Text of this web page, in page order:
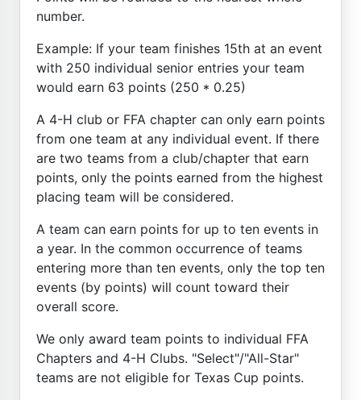
number.
Example: If your team finishes 15th at an event
with 250 individual senior entries your team
would earn 63 points (250 * 0.25)
A 4-H club or FFA chapter can only earn points
from one team at any individual event. If there
are two teams from a club/chapter that earn
points, only the points earned from the highest
placing team will be considered.
A team can earn points for up to ten events in
a year. In the common occurrence of teams
entering more than ten events, only the top ten
events (by points) will count toward their
overall score.
We only award team points to individual FFA
Chapters and 4-H Clubs. "Select"/"All-Star"
teams are not eligible for Texas Cup points.